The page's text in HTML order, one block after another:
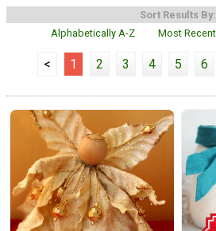
Sort Results By:
Alphabetically A-Z
Most Recent
< 1 2 3 4 5 6